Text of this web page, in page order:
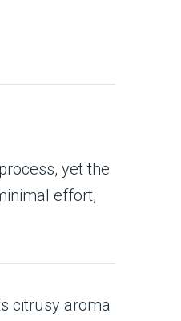
yet the
effort,
citrusy aroma